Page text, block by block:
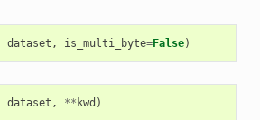
dataset , is_multi_byte=False)
dataset , ** kwd )